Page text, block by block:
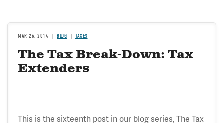
MAR 26, 2014 BLOG TAXES
The Tax Break-Down: Tax
Extenders
This is the sixteenth post in our blog series, The Tax